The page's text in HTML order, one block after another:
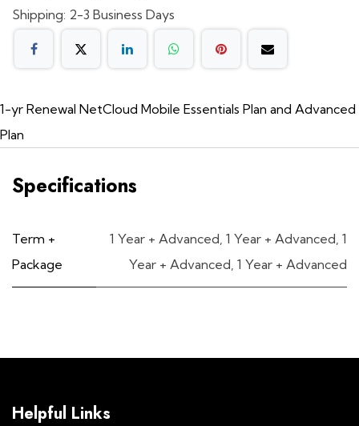
Shipping: 2-3 Business Days
1-yr Renewal NetCloud Mobile Essentials Plan and Advanced
Plan
Specifications
Term +
Package
1 Year + Advanced, 1 Year + Advanced, 1
Year + Advanced, 1 Year + Advanced
Helpful Links